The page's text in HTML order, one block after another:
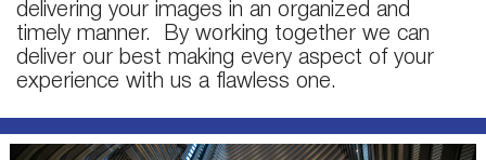
delivering your images in an organized and
timely manner. By working together we can
deliver our best making every aspect of your
experience with us a flawless one.